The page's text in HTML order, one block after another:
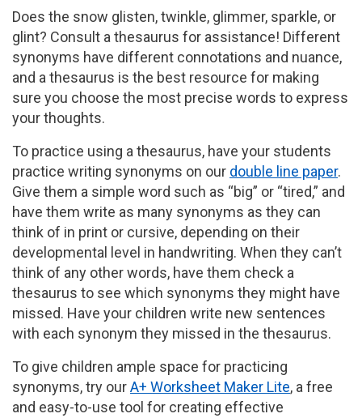
Does the snow glisten, twinkle, glimmer, sparkle, or
glint? Consult a thesaurus for assistance! Different
synonyms have different connotations and nuance,
and a thesaurus is the best resource for making
sure you choose the most precise words to express
your thoughts.
To practice using a thesaurus, have your students
practice writing synonyms on our double line paper.
Give them a simple word such as “big” or “tired,” and
have them write as many synonyms as they can
think of in print or cursive, depending on their
developmental level in handwriting. When they can’t
think of any other words, have them check a
thesaurus to see which synonyms they might have
missed. Have your children write new sentences
with each synonym they missed in the thesaurus.
To give children ample space for practicing
synonyms, try ourA+ Worksheet Maker Lite, a free
and easy-to-use tool for creating effective